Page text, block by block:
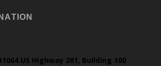
US Highway 281, Building 100